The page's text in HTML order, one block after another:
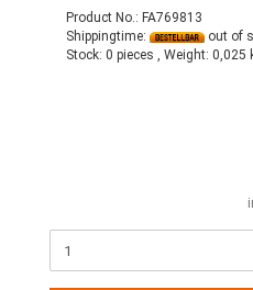
Product No.: FA769813
Shippingtime:
out of
Stock: 0 pieces , Weight: 0,025